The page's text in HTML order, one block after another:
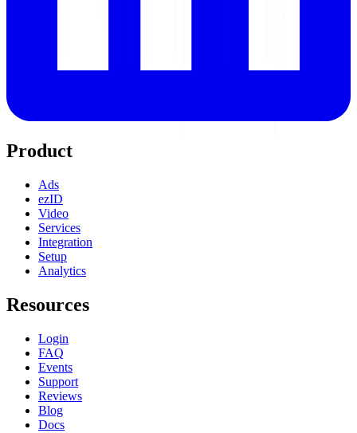
Product
Ads
ezID
Video
Services
Integration
Setup
Analytics
Resources
Login
FAQ
Events
Support
Reviews
Blog
Docs